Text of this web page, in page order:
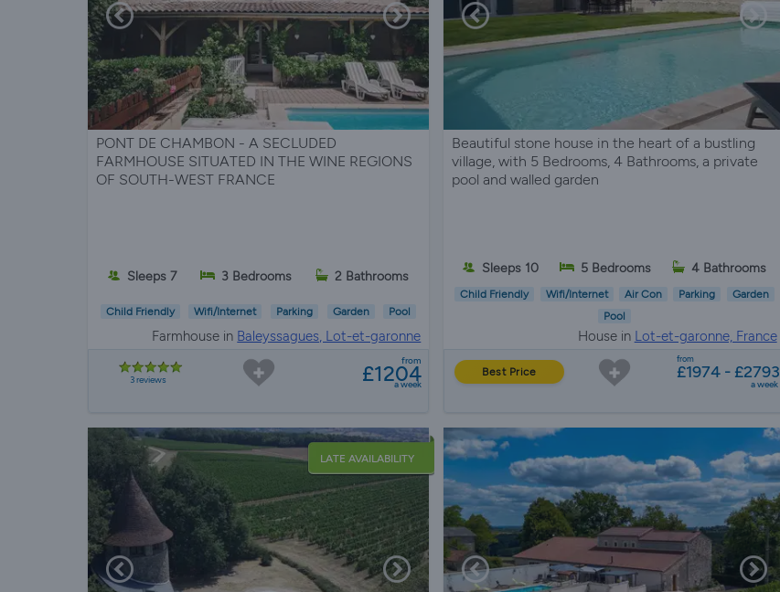
PONT DE CHAMBON - A SECLUDED
FARMHOUSE SITUATED IN THE WINE REGIONS
OF SOUTH-WEST FRANCE
Sleeps 7 3 Bedrooms 2 Bathrooms
Child Friendly Wifi/Internet Parking Garden Pool
Farmhouse in Baleyssagues, Lot-et-garonne
3 reviews
from
£1204
a week
Beautiful stone house in the heart of a bustling
village, with 5 Bedrooms, 4 Bathrooms, a private
pool and walled garden
Sleeps 10 5 Bedrooms 4 Bathrooms
Child Friendly Wifi/Internet Air Con Parking
Garden
Pool
House in Lot-et-garonne, France
Best Price
from
£1974 - £2793
a week
LATE AVAILABILITY